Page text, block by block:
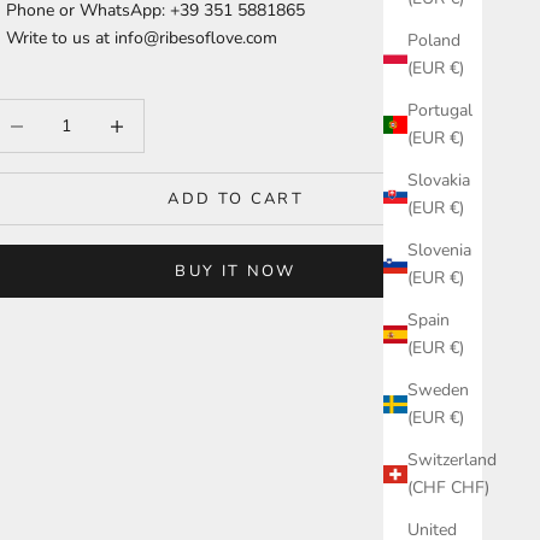
Poland
(EUR €)
Portugal
(EUR €)
Slovakia
(EUR €)
Slovenia
(EUR €)
Spain
(EUR €)
Sweden
(EUR €)
Switzerland
(CHF CHF)
United
Phone or WhatsApp: +39 351 5881865
Write to us at info@ribesoflove.com
ADD TO CART
BUY IT NOW